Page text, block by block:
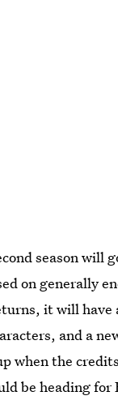
season will
on generally
it will
and a
when the
be heading